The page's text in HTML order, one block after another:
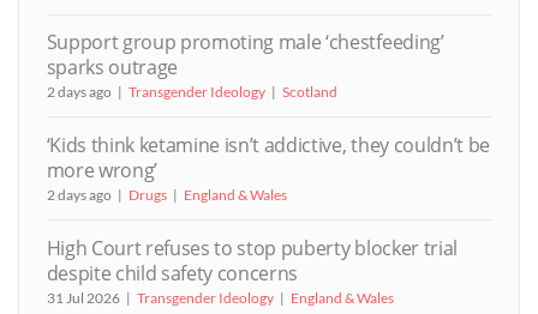
Support group promoting male ‘chestfeeding’
sparks outrage
2 days ago Transgender Ideology Scotland
‘Kids think ketamine isn’t addictive, they couldn’t be
more wrong’
2 days ago Drugs England & Wales
High Court refuses to stop puberty blocker trial
despite child safety concerns
31 Jul 2026 Transgender Ideology England & Wales